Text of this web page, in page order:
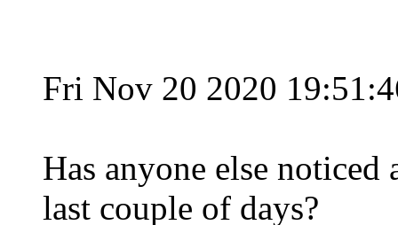
Fri Nov 20 2020
Has anyone else noticed
last couple of days?